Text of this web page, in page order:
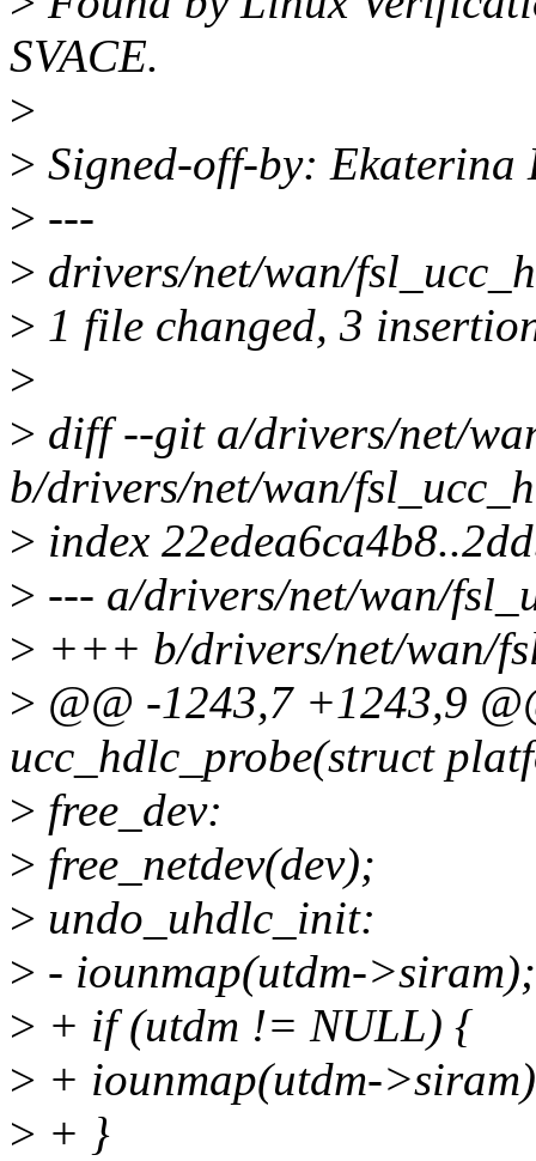
SVACE.
>
> Signed-off-by: Ekaterina
> ---
> drivers/net/wan/
> 1 file changed, 3
>
> diff --git a/drivers/net/
b/drivers/net/wan/
> index
> --- a/drivers/net/wan/
> +++ b/drivers/net/wan/
> @@ -1243,7 +1243,9
ucc_hdlc_probe(struct
> free_dev:
> free_netdev(dev);
> undo_uhdlc_init:
> - iounmap(utdm->siram);
> + if (utdm != NULL) {
> + iounmap(utdm-
> + }